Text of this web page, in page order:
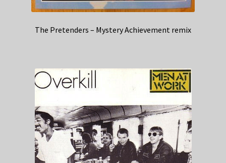
The Pretenders – Mystery Achievement remix